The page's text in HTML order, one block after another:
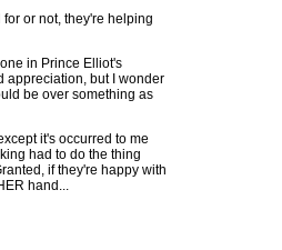
for or not, they're helping
in Prince Elliot's
appreciation, but I wonder
be over something as
it's occurred to me
had to do the thing
if they're happy with
hand...